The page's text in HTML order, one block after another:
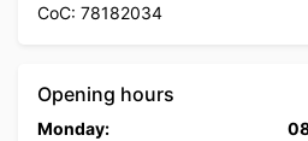
CoC: 78182034
Opening hours
Monday: